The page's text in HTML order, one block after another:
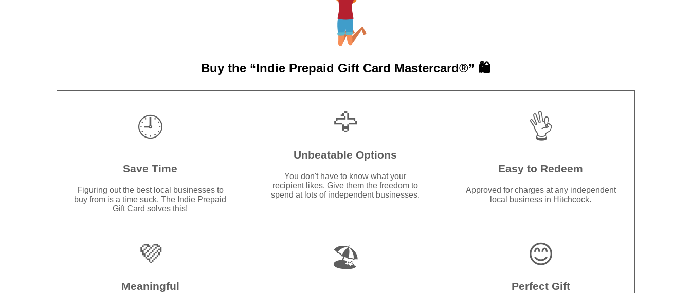
Buy the “Indie Prepaid Gift Card Mastercard®” 🛍️
🕘
Save Time
Figuring out the best local businesses to
buy from is a time suck. The Indie Prepaid
Gift Card solves this!
🦅
Unbeatable Options
You don't have to know what your
recipient likes. Give them the freedom to
spend at lots of independent businesses.
👌
Easy to Redeem
Approved for charges at any independent
local business in Hitchcock.
💜
Meaningful
🏖️ 😊
Perfect Gift